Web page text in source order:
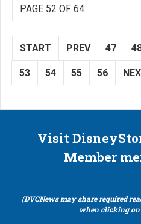
PAGE 52 OF 64
START PREV 47
53 54 55 56
Visit
Member
(DVCNews may share required
when clicking